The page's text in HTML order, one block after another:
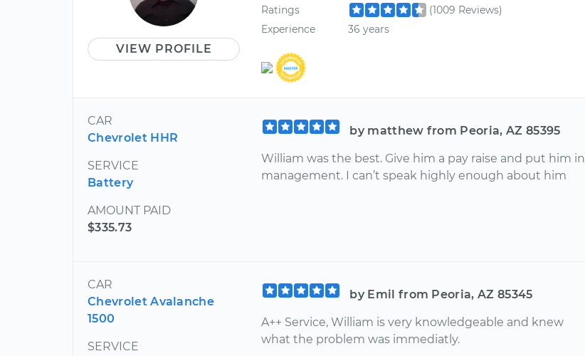
VIEW PROFILE
Ratings
(1009 Reviews)
Experience
36 years
CAR
Chevrolet HHR
SERVICE
Battery
AMOUNT PAID
$335.73
by matthew from Peoria, AZ 85395
William was the best. Give him a pay raise and put him in
management. I can’t speak highly enough about him
CAR
Chevrolet Avalanche
1500
SERVICE
by Emil from Peoria, AZ 85345
A++ Service, William is very knowledgeable and knew
what the problem was immediatly.